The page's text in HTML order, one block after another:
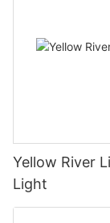
Yellow River
Light